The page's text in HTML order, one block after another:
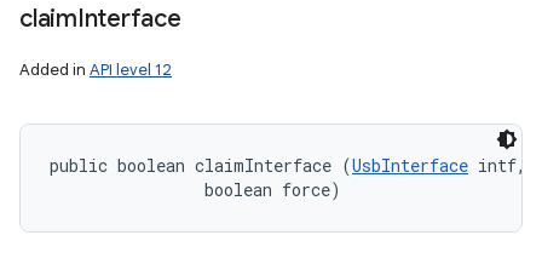
claimInterface
Added in API level 12
public boolean claimInterface (UsbInterface intf,
                boolean force)